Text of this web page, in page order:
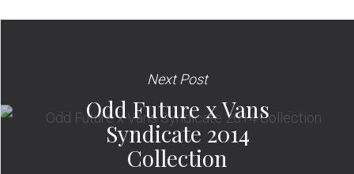
Next Post
Odd Future x Vans
Syndicate 2014
Collection